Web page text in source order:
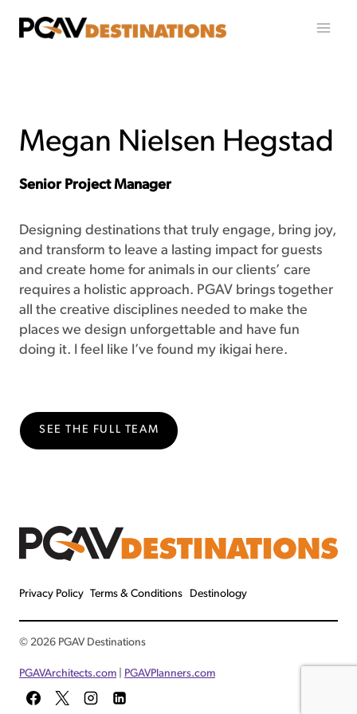
Megan Nielsen Hegstad
Senior Project Manager
Designing destinations that truly engage, bring joy,
and transform to leave a lasting impact for guests
and create home for animals in our clients’ care
requires a holistic approach. PGAV brings together
all the creative disciplines needed to make the
places we design unforgettable and have fun
doing it. I feel like I’ve found my ikigai here.
SEE THE FULL TEAM
Privacy Policy Terms & Conditions Destinology
© 2026 PGAV Destinations
PGAVArchitects.com PGAVPlanners.com